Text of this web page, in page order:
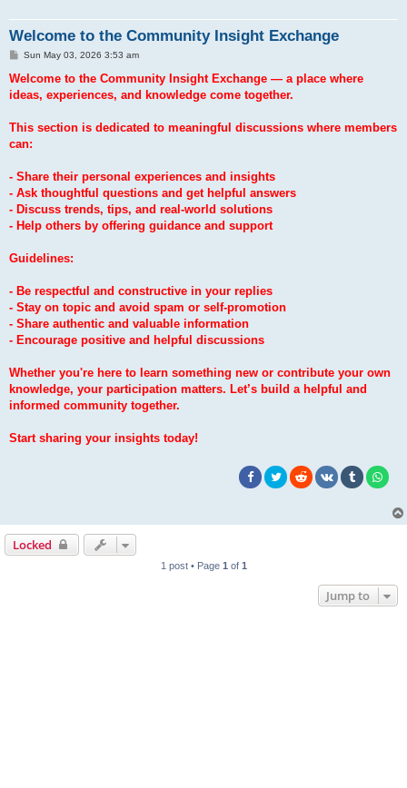
Welcome to the Community Insight Exchange
P
s
Sun May 03, 2026 3:53 am
Welcome to the Community Insight Exchange — a place where
ideas, experiences, and knowledge come together.
This section is dedicated to meaningful discussions where members
can:
- Share their personal experiences and insights
- Ask thoughtful questions and get helpful answers
- Discuss trends, tips, and real-world solutions
- Help others by offering guidance and support
Guidelines:
- Be respectful and constructive in your replies
- Stay on topic and avoid spam or self-promotion
- Share authentic and valuable information
- Encourage positive and helpful discussions
Whether you're here to learn something new or contribute your own
knowledge, your participation matters. Let’s build a helpful and
informed community together.
Start sharing your insights today!
Locked
1 post • Page 1 of 1
Jump to